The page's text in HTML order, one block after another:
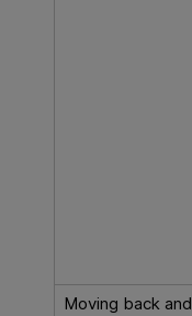
Moving back and